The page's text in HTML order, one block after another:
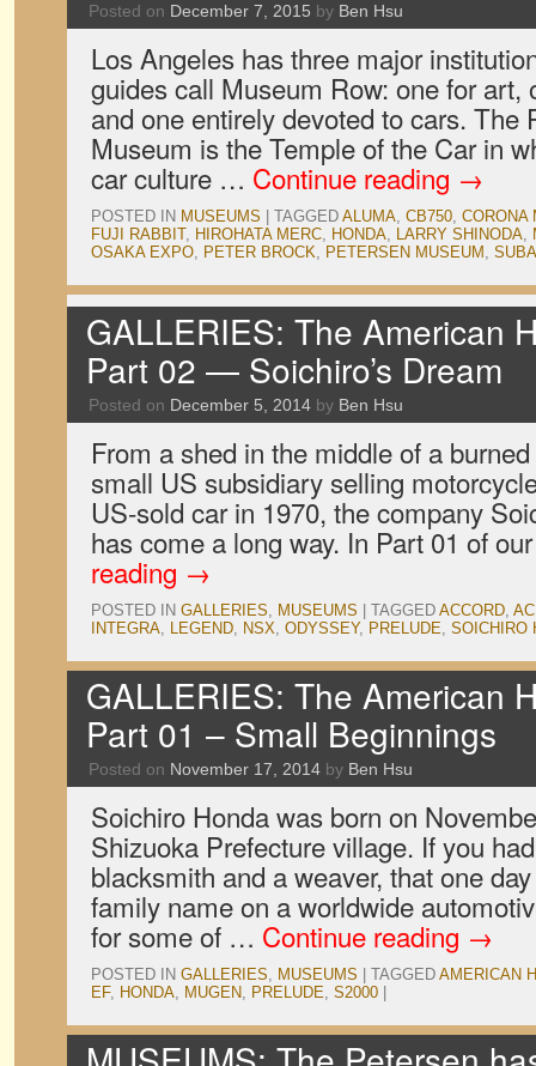
Posted on December 7, 2015 by Ben Hsu
Los Angeles has three major
guides call Museum Row: one for art,
and one entirely devoted to cars. The
Museum is the Temple of the Car in
car culture … Continue reading →
POSTED IN MUSEUMS TAGGED ALUMA, CB750, CORONA
FUJI RABBIT, HIROHATA MERC, HONDA, LARRY SHINODA,
OSAKA EXPO, PETER BROCK, PETERSEN MUSEUM ,
GALLERIES: The American
Part 02 — Soichiro’s Dream
Posted on December 5, 2014 by Ben Hsu
From a shed in the middle of a
small US subsidiary selling
US-sold car in 1970, the company
has come a long way. In Part 01 of
reading →
POSTED IN GALLERIES, MUSEUMS TAGGED ACCORD,
INTEGRA, LEGEND, NSX, ODYSSEY, PRELUDE, SOICHIRO
GALLERIES: The American
Part 01 – Small Beginnings
Posted on November 17, 2014 by Ben Hsu
Soichiro Honda was born on
Shizuoka Prefecture village. If you
blacksmith and a weaver, that one
family name on a worldwide
for some of … Continue reading →
POSTED IN GALLERIES, MUSEUMS TAGGED AMERICAN
EF, HONDA, MUGEN, PRELUDE, S2000